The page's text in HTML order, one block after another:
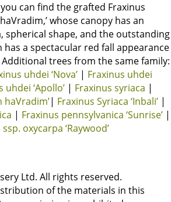
can find the grafted Fraxinus
whose canopy has an
spherical shape, and the outstanding
has a spectacular red fall appearance
trees from the same family:
uhdei ‘Nova’ | Fraxinus uhdei
uhdei ‘Apollo’ | Fraxinus syriaca |
haVradim’| Fraxinus Syriaca ‘Inbali’ |
| Fraxinus pennsylvanica ‘Sunrise’ |
oxycarpa ‘Raywood’
Ltd. All rights reserved.
of the materials in this